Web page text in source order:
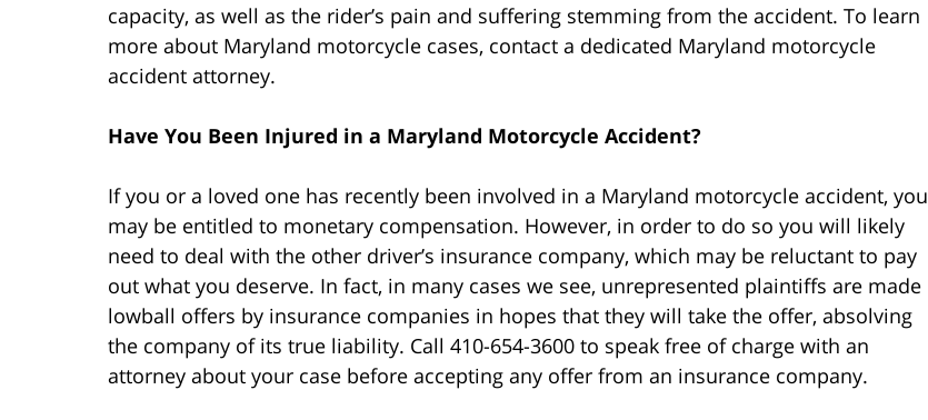
capacity, as well as the rider’s pain and suffering stemming from the accident. To learn
more about Maryland motorcycle cases, contact a dedicated Maryland motorcycle
accident attorney.
Have You Been Injured in a Maryland Motorcycle Accident?
If you or a loved one has recently been involved in a Maryland motorcycle accident, you
may be entitled to monetary compensation. However, in order to do so you will likely
need to deal with the other driver’s insurance company, which may be reluctant to pay
out what you deserve. In fact, in many cases we see, unrepresented plaintiffs are made
lowball offers by insurance companies in hopes that they will take the offer, absolving
the company of its true liability. Call 410-654-3600 to speak free of charge with an
attorney about your case before accepting any offer from an insurance company.